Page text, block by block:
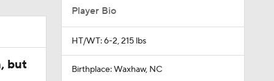
but
Player Bio
HT/WT: 6-2, 215 lbs
Birthplace: Waxhaw, NC